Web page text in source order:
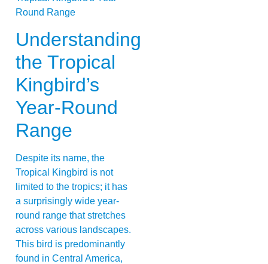
Understanding
the Tropical
Kingbird’s
Year-Round
Range
Despite its name, the
Tropical Kingbird is not
limited to the tropics; it has
a surprisingly wide year-
round range that stretches
across various landscapes.
This bird is predominantly
found in Central America,